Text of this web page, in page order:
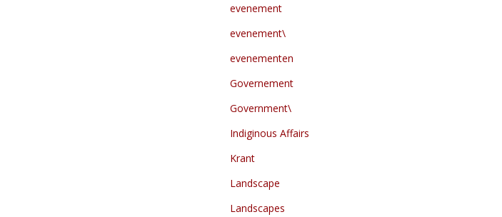
evenement
evenement\
evenementen
Governement
Government\
Indiginous Affairs
Krant
Landscape
Landscapes